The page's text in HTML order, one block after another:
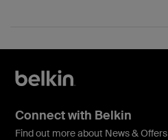
Connect with Belkin
Find out more about News & Offers